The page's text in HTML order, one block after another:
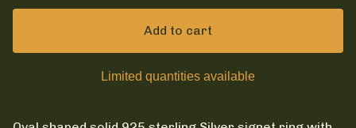
Add to cart
Limited quantities available